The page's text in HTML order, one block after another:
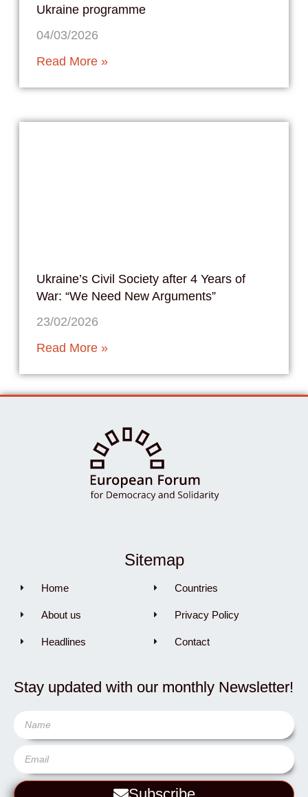
Ukraine programme
04/03/2026
Read More »
Ukraine’s Civil Society after 4 Years of
War: “We Need New Arguments”
23/02/2026
Read More »
Sitemap
Home
About us
Headlines
Countries
Privacy Policy
Contact
Stay updated with our monthly Newsletter!